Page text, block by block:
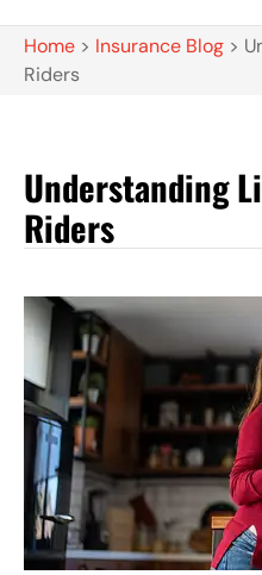
Home > Insurance Blog >
Riders
Understanding
Riders